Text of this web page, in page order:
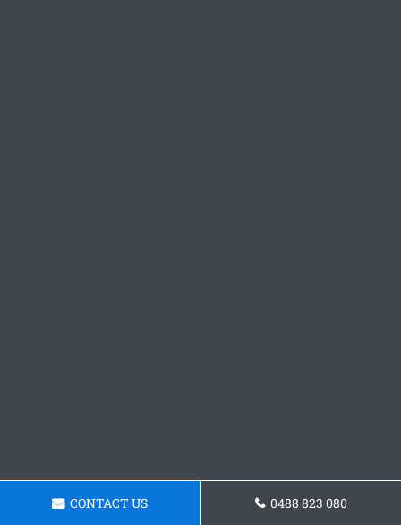
CONTACT US 0488 823 080